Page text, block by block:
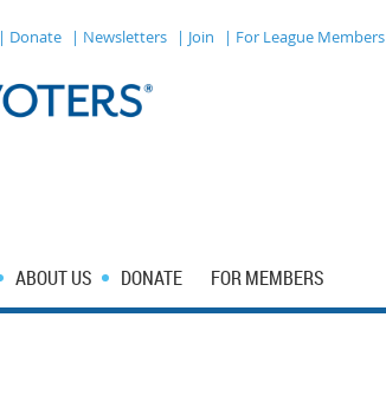
| Donate | Newsletters | Join | For League Members
ABOUT US DONATE FOR MEMBERS